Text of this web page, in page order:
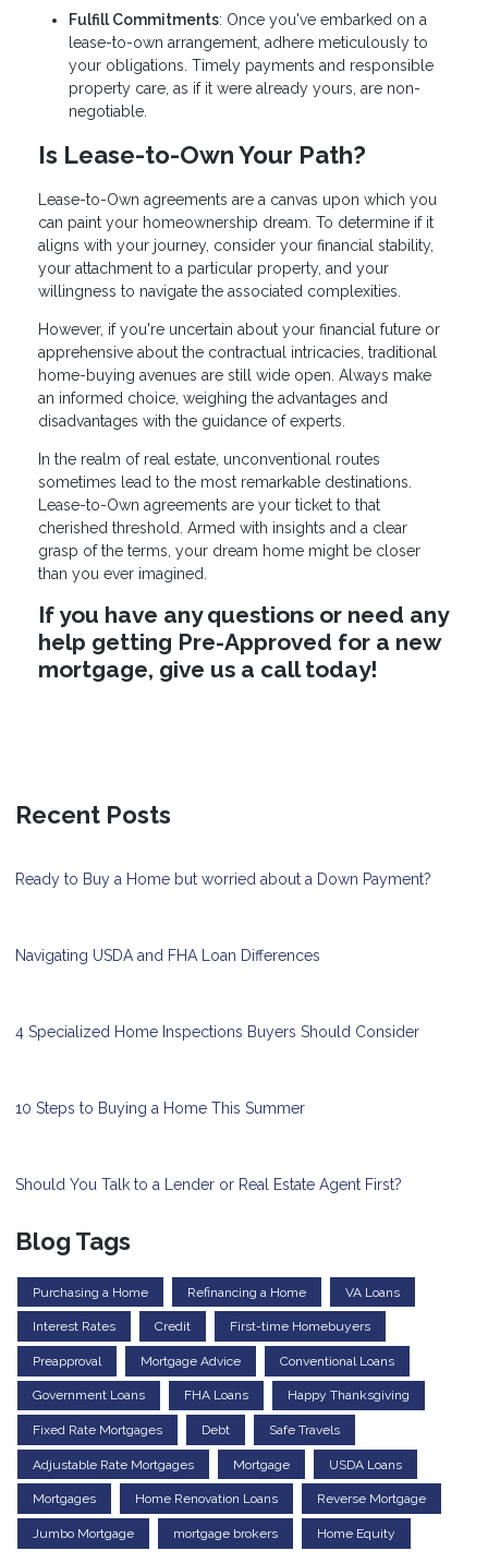
Fulfill Commitments: Once you've embarked on a
lease-to-own arrangement, adhere meticulously to
your obligations. Timely payments and responsible
property care, as if it were already yours, are non-
negotiable.
Is Lease-to-Own Your Path?
Lease-to-Own agreements are a canvas upon which you
can paint your homeownership dream. To determine if it
aligns with your journey, consider your financial stability,
your attachment to a particular property, and your
willingness to navigate the associated complexities.
However, if you're uncertain about your financial future or
apprehensive about the contractual intricacies, traditional
home-buying avenues are still wide open. Always make
an informed choice, weighing the advantages and
disadvantages with the guidance of experts.
In the realm of real estate, unconventional routes
sometimes lead to the most remarkable destinations.
Lease-to-Own agreements are your ticket to that
cherished threshold. Armed with insights and a clear
grasp of the terms, your dream home might be closer
than you ever imagined.
If you have any questions or need any
help getting Pre-Approved for a new
mortgage, give us a call today!
Recent Posts
Ready to Buy a Home but worried about a Down Payment?
Navigating USDA and FHA Loan Differences
4 Specialized Home Inspections Buyers Should Consider
10 Steps to Buying a Home This Summer
Should You Talk to a Lender or Real Estate Agent First?
Blog Tags
Purchasing a Home Refinancing a Home VA Loans
Interest Rates Credit First-time Homebuyers
Preapproval Mortgage Advice Conventional Loans
Government Loans FHA Loans Happy Thanksgiving
Fixed Rate Mortgages Debt Safe Travels
Adjustable Rate Mortgages Mortgage USDA Loans
Mortgages Home Renovation Loans Reverse Mortgage
Jumbo Mortgage mortgage brokers Home Equity